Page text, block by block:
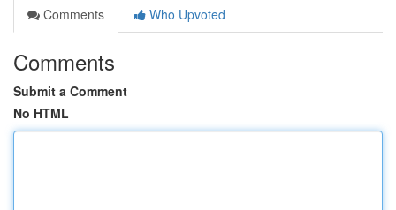
Comments
Who Upvoted
Comments
Submit a Comment
No HTML